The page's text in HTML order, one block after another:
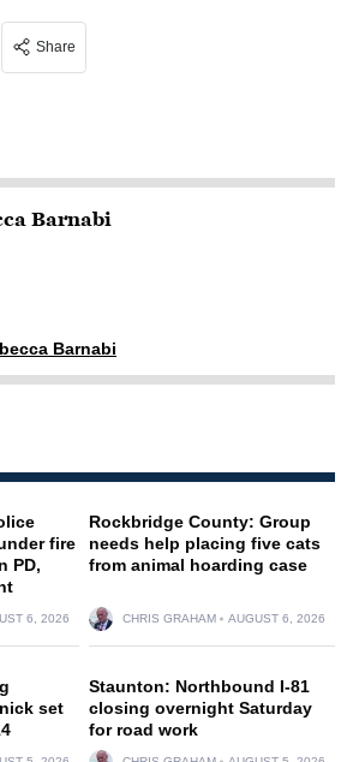
Share
Barnabi
Barnabi
fire
PD,
6, 2026
Rockbridge County: Group
needs help placing five cats
from animal hoarding case
CHRIS GRAHAM AUGUST 6, 2026
set
Staunton: Northbound I-81
closing overnight Saturday
for road work